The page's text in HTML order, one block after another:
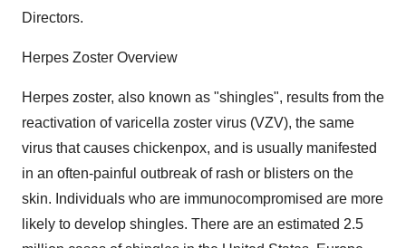
Directors.
Herpes Zoster Overview
Herpes zoster, also known as "shingles", results from the
reactivation of varicella zoster virus (VZV), the same
virus that causes chickenpox, and is usually manifested
in an often-painful outbreak of rash or blisters on the
skin. Individuals who are immunocompromised are more
likely to develop shingles. There are an estimated 2.5